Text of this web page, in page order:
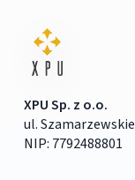
XPU Sp. z o.o.
ul.
NIP: 7792488801